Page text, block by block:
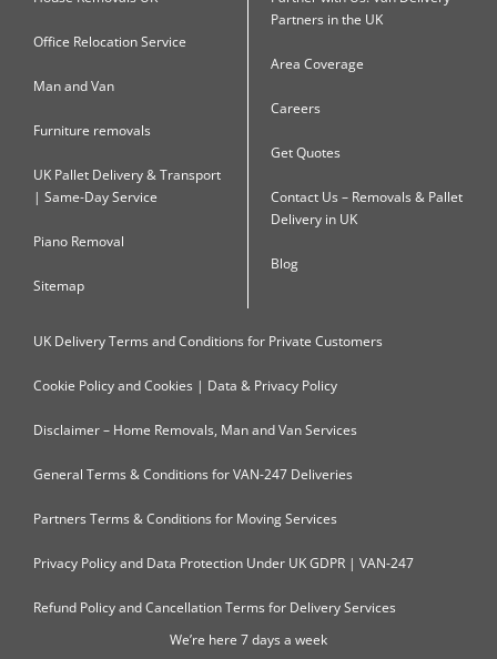
Office Relocation Service
Man and Van
Furniture removals
UK Pallet Delivery & Transport
| Same-Day Service
Piano Removal
Sitemap
Partners in the UK
Area Coverage
Careers
Get Quotes
Contact Us – Removals & Pallet
Delivery in UK
Blog
UK Delivery Terms and Conditions for Private Customers
Cookie Policy and Cookies | Data & Privacy Policy
Disclaimer – Home Removals, Man and Van Services
General Terms & Conditions for VAN-247 Deliveries
Partners Terms & Conditions for Moving Services
Privacy Policy and Data Protection Under UK GDPR | VAN-247
Refund Policy and Cancellation Terms for Delivery Services
We’re here 7 days a week